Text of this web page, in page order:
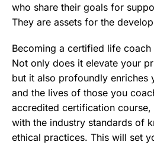
who share their goals for
They are assets for the
Becoming a certified life
Not only does it elevate your
but it also profoundly enriches
and the lives of those you
accredited certification
with the industry standards of
ethical practices. This will set